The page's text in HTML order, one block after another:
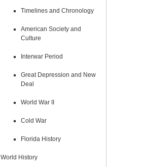
Timelines and Chronology
American Society and
Culture
Interwar Period
Great Depression and New
Deal
World War II
Cold War
Florida History
World History